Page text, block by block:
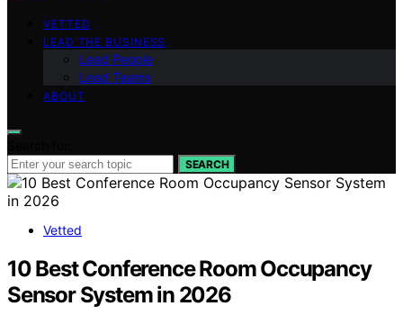
VETTED
LEAD THE BUSINESS
Lead People
Lead Teams
ABOUT
SEARCH
Vetted
10 Best Conference Room Occupancy
Sensor System in 2026